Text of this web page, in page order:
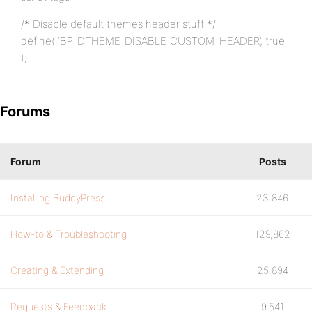
/* Disable default themes header stuff */
define( ‘BP_DTHEME_DISABLE_CUSTOM_HEADER’, true
);
Forums
Forum Posts
Installing BuddyPress 23,846
How-to & Troubleshooting 129,862
Creating & Extending 25,894
Requests & Feedback 9,541